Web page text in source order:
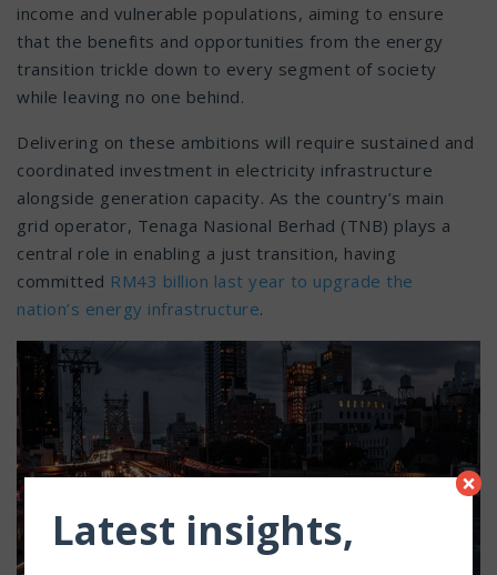
income and vulnerable populations, aiming to ensure
that the benefits and opportunities from the energy
transition trickle down to every segment of society
while leaving no one behind.
Delivering on these ambitions will require sustained and
coordinated investment in electricity infrastructure
alongside generation capacity. As the country’s main
grid operator, Tenaga Nasional Berhad (TNB) plays a
central role in enabling a just transition, having
committed RM43 billion last year to upgrade the
nation’s energy infrastructure.
Latest insights,
×